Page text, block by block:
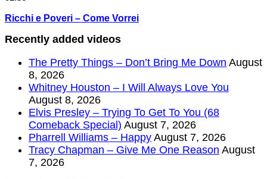
Ricchi e Poveri – Come Vorrei
Recently added videos
The Pretty Things – Don’t Bring Me Down August
8, 2026
Whitney Houston – I Will Always Love You
August 8, 2026
Elvis Presley – Trying To Get To You (68
Comeback Special) August 7, 2026
Pharrell Williams – Happy August 7, 2026
Tracy Chapman – Give Me One Reason August
7, 2026